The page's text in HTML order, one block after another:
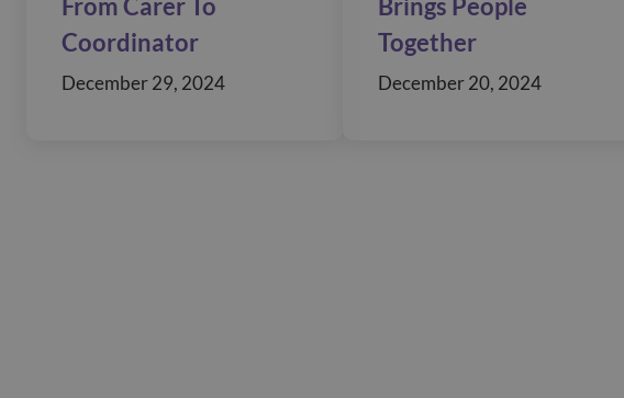
From Carer To
Coordinator
December 29, 2024
Brings People
Together
December 20, 2024